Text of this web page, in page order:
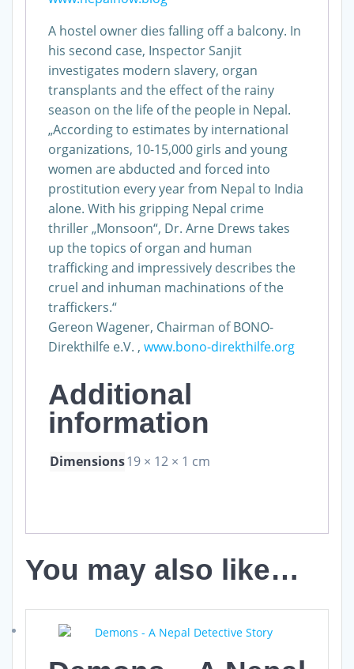
A hostel owner dies falling off a balcony. In
his second case, Inspector Sanjit
investigates modern slavery, organ
transplants and the effect of the rainy
season on the life of the people in Nepal.
„According to estimates by international
organizations, 10-15,000 girls and young
women are abducted and forced into
prostitution every year from Nepal to India
alone. With his gripping Nepal crime
thriller „Monsoon“, Dr. Arne Drews takes
up the topics of organ and human
trafficking and impressively describes the
cruel and inhuman machinations of the
traffickers.“
Gereon Wagener, Chairman of BONO-
Direkthilfe e.V. , www.bono-direkthilfe.org
Additional
information
Dimensions19 × 12 × 1 cm
You may also like…